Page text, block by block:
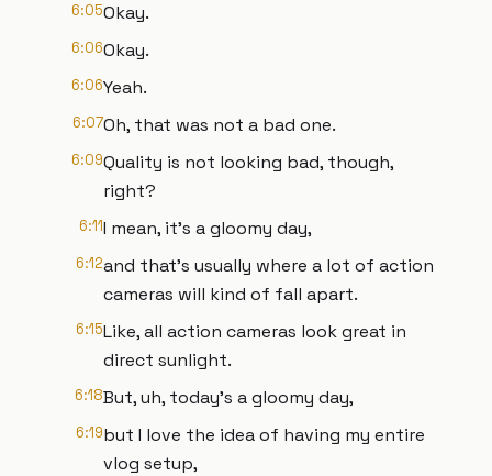
6:05Okay.
6:06Okay.
6:06Yeah.
6:07Oh, that was not a bad one.
6:09Quality is not looking bad, though,
right?
6:11I mean, it's a gloomy day,
6:12and that's usually where a lot of action
cameras will kind of fall apart.
6:15Like, all action cameras look great in
direct sunlight.
6:18But, uh, today's a gloomy day,
6:19but I love the idea of having my entire
vlog setup,